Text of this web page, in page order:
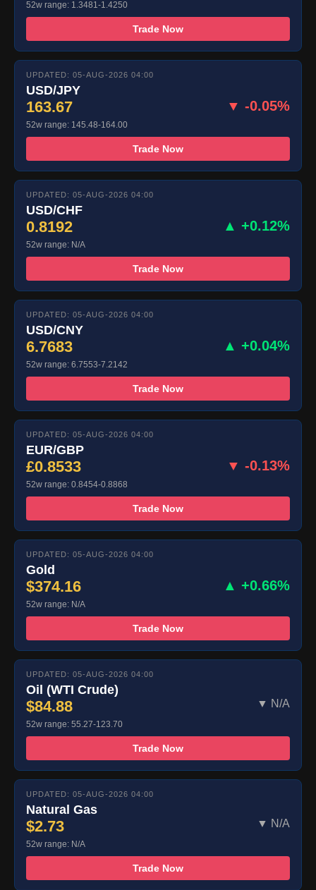
52w range: 1.3481-1.4250
Trade Now
UPDATED: 05-AUG-2026 04:00
USD/JPY
163.67 ▼ -0.05%
52w range: 145.48-164.00
Trade Now
UPDATED: 05-AUG-2026 04:00
USD/CHF
0.8192 ▲ +0.12%
52w range: N/A
Trade Now
UPDATED: 05-AUG-2026 04:00
USD/CNY
6.7683 ▲ +0.04%
52w range: 6.7553-7.2142
Trade Now
UPDATED: 05-AUG-2026 04:00
EUR/GBP
£0.8533 ▼ -0.13%
52w range: 0.8454-0.8868
Trade Now
UPDATED: 05-AUG-2026 04:00
Gold
$374.16 ▲ +0.66%
52w range: N/A
Trade Now
UPDATED: 05-AUG-2026 04:00
Oil (WTI Crude)
$84.88 ▼ N/A
52w range: 55.27-123.70
Trade Now
UPDATED: 05-AUG-2026 04:00
Natural Gas
$2.73 ▼ N/A
52w range: N/A
Trade Now